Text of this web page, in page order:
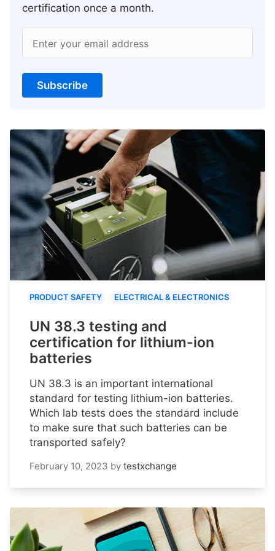
certification once a month.
Enter your email address
Subscribe
PRODUCT SAFETY ELECTRICAL & ELECTRONICS
UN 38.3 testing and
certification for lithium-ion
batteries
UN 38.3 is an important international
standard for testing lithium-ion batteries.
Which lab tests does the standard include
to make sure that such batteries can be
transported safely?
February 10, 2023 by testxchange